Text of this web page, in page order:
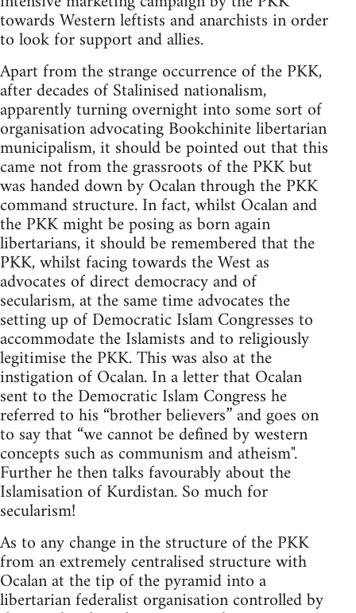
towards Western leftists and anarchists in order
to look for support and allies.
Apart from the strange occurrence of the PKK,
after decades of Stalinised nationalism,
apparently turning overnight into some sort of
organisation advocating Bookchinite libertarian
municipalism, it should be pointed out that this
came not from the grassroots of the PKK but
was handed down by Ocalan through the PKK
command structure. In fact, whilst Ocalan and
the PKK might be posing as born again
libertarians, it should be remembered that the
PKK, whilst facing towards the West as
advocates of direct democracy and of
secularism, at the same time advocates the
setting up of Democratic Islam Congresses to
accommodate the Islamists and to religiously
legitimise the PKK. This was also at the
instigation of Ocalan. In a letter that Ocalan
sent to the Democratic Islam Congress he
referred to his “brother believers” and goes on
to say that “we cannot be defined by western
concepts such as communism and atheism".
Further he then talks favourably about the
Islamisation of Kurdistan. So much for
secularism!
As to any change in the structure of the PKK
from an extremely centralised structure with
Ocalan at the tip of the pyramid into a
libertarian federalist organisation controlled by